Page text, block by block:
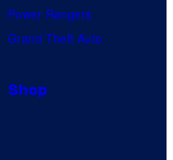
Power Rangers
Grand Theft Auto
Shop